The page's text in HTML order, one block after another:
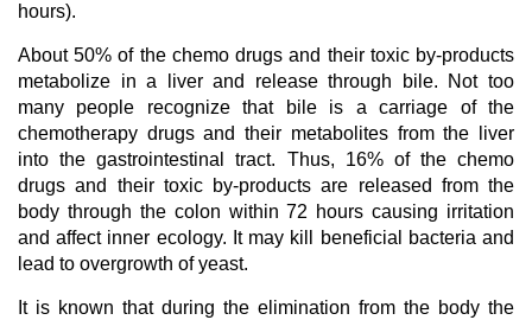
hours).
About 50% of the chemo drugs and their toxic by-products
metabolize in a liver and release through bile. Not too
many people recognize that bile is a carriage of the
chemotherapy drugs and their metabolites from the liver
into the gastrointestinal tract. Thus, 16% of the chemo
drugs and their toxic by-products are released from the
body through the colon within 72 hours causing irritation
and affect inner ecology. It may kill beneficial bacteria and
lead to overgrowth of yeast.
It is known that during the elimination from the body the